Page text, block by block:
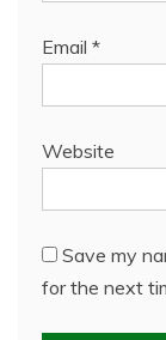
Email *
Website
Save my
for the next